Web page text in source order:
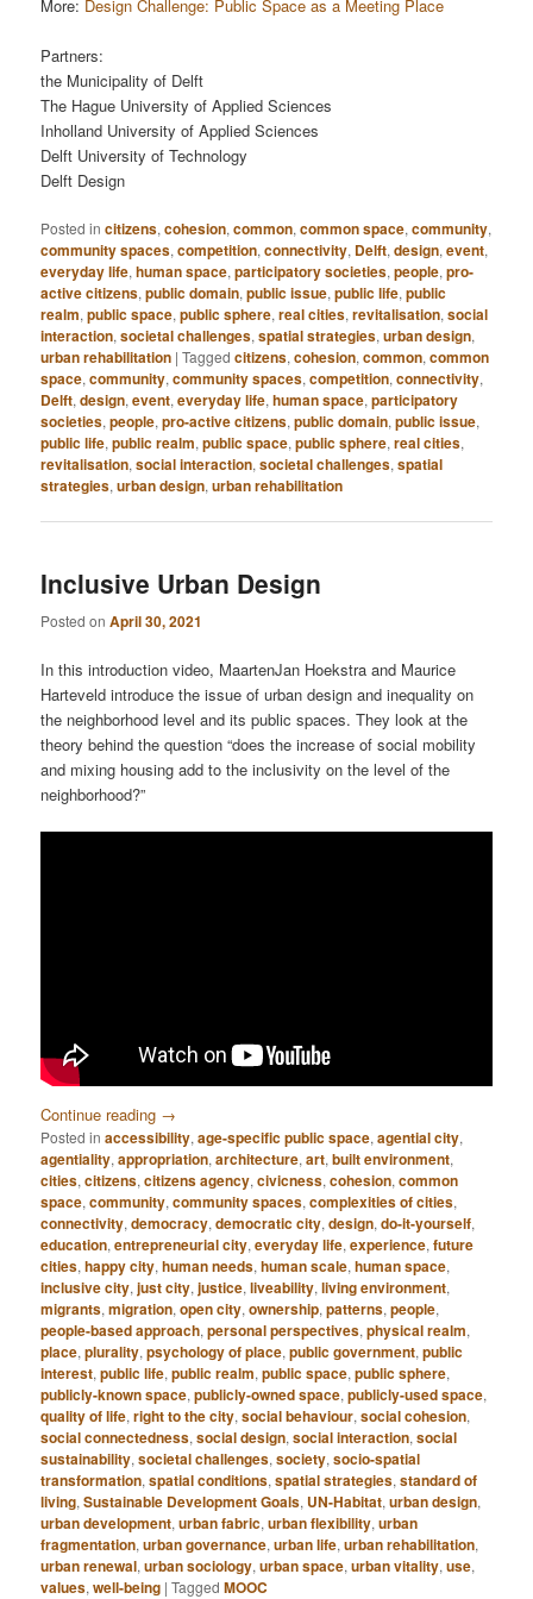
More: Design Challenge: Public Space as a Meeting Place
Partners:
the Municipality of Delft
The Hague University of Applied Sciences
Inholland University of Applied Sciences
Delft University of Technology
Delft Design
Posted in citizens,cohesion,common,common space,community,
community spaces,competition,connectivity, Delft,design,event,
everyday life,human space,participatory societies,people,pro-
active citizens,public domain,public issue,public life,public
realm,public space,public sphere,real cities,revitalisation,social
interaction,societal challenges,spatial strategies,urban design,
urban rehabilitation |Tagged citizens,cohesion,common,common
space,community,community spaces,competition,connectivity,
Delft,design,event,everyday life,human space,participatory
societies,people,pro-active citizens,public domain,public issue,
public life,public realm,public space,public sphere,real cities,
revitalisation,social interaction,societal challenges,spatial
strategies,urban design,urban rehabilitation
Inclusive Urban Design
Posted onApril 30, 2021
In this introduction video, MaartenJan Hoekstra and Maurice
Harteveld introduce the issue of urban design and inequality on
the neighborhood level and its public spaces. They look at the
theory behind the question “does the increase of social mobility
and mixing housing add to the inclusivity on the level of the
neighborhood?”
Continue reading →
Posted in accessibility,age-specific public space,agential city,
agentiality,appropriation,architecture,art,built environment,
cities,citizens,citizens agency,civicness,cohesion,common
space,community,community spaces,complexities of cities,
connectivity,democracy,democratic city,design,do-it-yourself,
education,entrepreneurial city,everyday life,experience,future
cities,happy city,human needs,human scale,human space,
inclusive city,just city,justice,liveability,living environment,
migrants,migration,open city,ownership,patterns,people,
people-based approach,personal perspectives,physical realm,
place,plurality,psychology of place,public government,public
interest,public life,public realm,public space,public sphere,
publicly-known space,publicly-owned space,publicly-used space,
quality of life,right to the city,social behaviour,social cohesion,
social connectedness,social design,social interaction,social
sustainability,societal challenges,society,socio-spatial
transformation,spatial conditions,spatial strategies,standard of
living,Sustainable Development Goals, UN-Habitat,urban design,
urban development,urban fabric,urban flexibility,urban
fragmentation,urban governance,urban life,urban rehabilitation,
urban renewal,urban sociology,urban space,urban vitality,use,
values,well-being |Tagged MOOC